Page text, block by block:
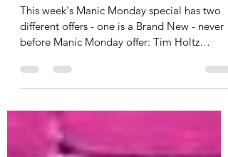
It's another Manic Monday!
This week's Manic Monday special has two
before Manic Monday offer: Tim Holtz
Distress Sprays and Oxide Sprays!! Woo
shop! This week you can stock up or try a
new color for 25% off. Because this is a Brand
we ALWAYS keep in stock - we are even